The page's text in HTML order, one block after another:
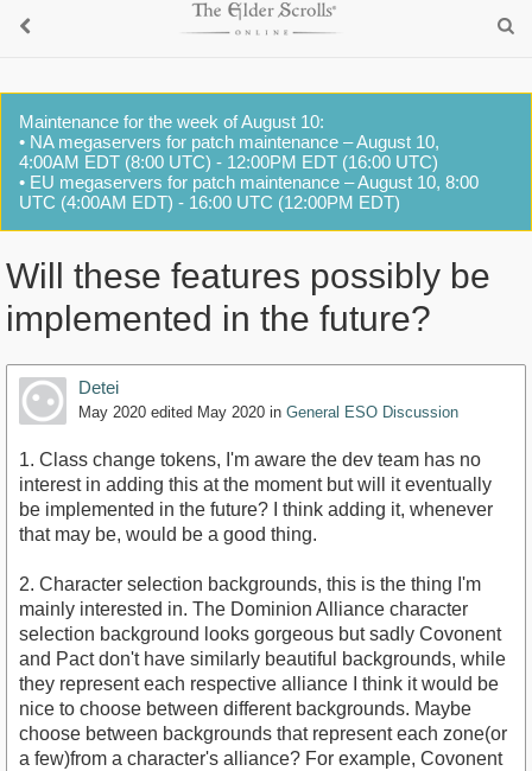
Maintenance for the week of August 10:
• NA megaservers for patch maintenance – August 10,
4:00AM EDT (8:00 UTC) - 12:00PM EDT (16:00 UTC)
• EU megaservers for patch maintenance – August 10, 8:00
UTC (4:00AM EDT) - 16:00 UTC (12:00PM EDT)
Will these features possibly be
implemented in the future?
Detei
May 2020 edited May 2020 in General ESO Discussion
1. Class change tokens, I'm aware the dev team has no
interest in adding this at the moment but will it eventually
be implemented in the future? I think adding it, whenever
that may be, would be a good thing.
2. Character selection backgrounds, this is the thing I'm
mainly interested in. The Dominion Alliance character
selection background looks gorgeous but sadly Covonent
and Pact don't have similarly beautiful backgrounds, while
they represent each respective alliance I think it would be
nice to choose between different backgrounds. Maybe
choose between backgrounds that represent each zone(or
a few)from a character's alliance? For example, Covonent